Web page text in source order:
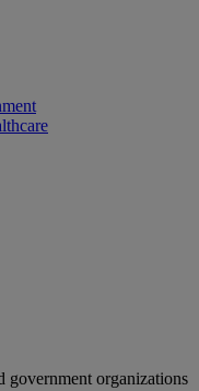
government organizations